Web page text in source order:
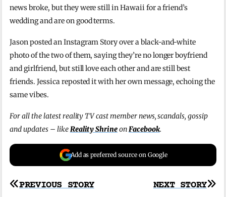
news broke, but they were still in Hawaii for a friend’s
wedding and are on good terms.
Jason posted an Instagram Story over a black-and-white
photo of the two of them, saying they’re no longer boyfriend
and girlfriend, but still love each other and are still best
friends. Jessica reposted it with her own message, echoing the
same vibes.
For all the latest reality TV cast member news, scandals, gossip
and updates – likeReality ShrineonFacebook.
Add as preferred source on Google
Post
NEXT STORY
PREVIOUS STORY